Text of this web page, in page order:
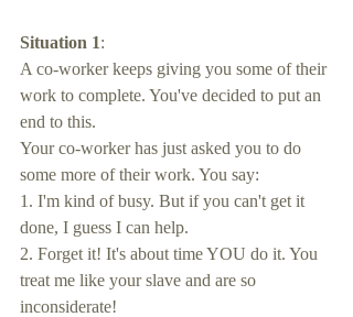
Situation 1:
A co-worker keeps giving you some of their
work to complete. You've decided to put an
end to this.
Your co-worker has just asked you to do
some more of their work. You say:
1. I'm kind of busy. But if you can't get it
done, I guess I can help.
2. Forget it! It's about time YOU do it. You
treat me like your slave and are so
inconsiderate!